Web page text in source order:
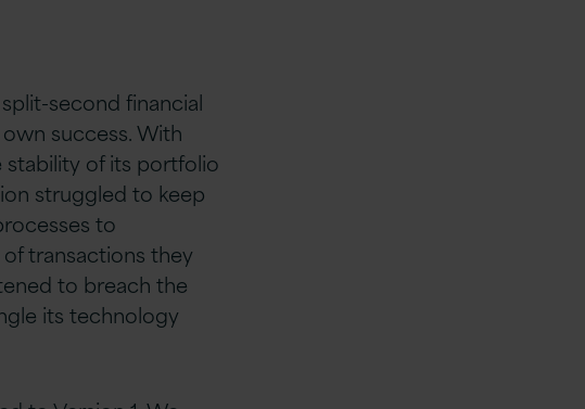
second financial
success. With
of its portfolio
struggled to keep
to
transactions they
to breach the
its technology